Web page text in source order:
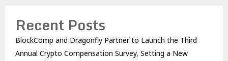
Recent Posts
BlockComp and Dragonfly Partner to Launch the Third
Annual Crypto Compensation Survey, Setting a New